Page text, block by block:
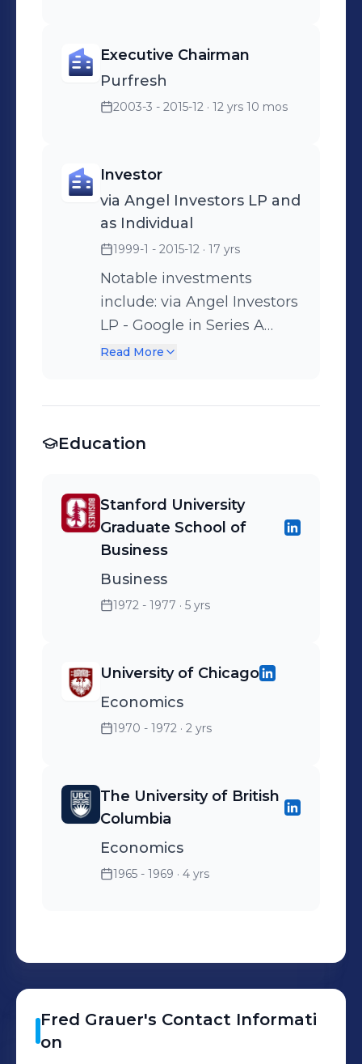
Executive Chairman
Purfresh
2003-3 - 2015-12 · 12 yrs 10 mos
Investor
via Angel Investors LP and
as Individual
1999-1 - 2015-12 · 17 yrs
Notable investments
include: via Angel Investors
LP - Google in Series A
Round - PayPal in Seed
in Series A Round - Course
Read More
Education
Stanford University
Graduate School of
Business
Business
1972 - 1977 · 5 yrs
University of Chicago
Economics
1970 - 1972 · 2 yrs
The University of British
Columbia
Economics
1965 - 1969 · 4 yrs
Fred Grauer's Contact Informati
on